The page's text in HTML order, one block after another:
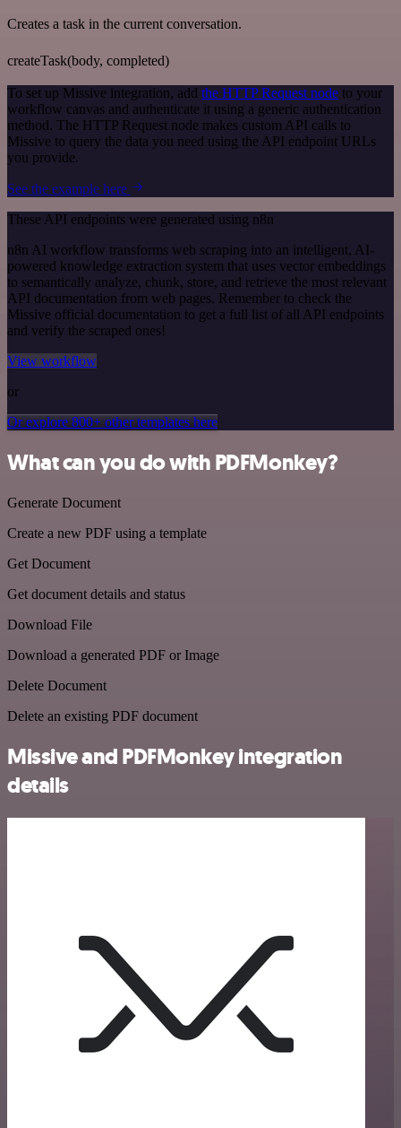
Creates a task in the current conversation.
createTask(body, completed)
To set up Missive integration, add the HTTP Request node to your
workflow canvas and authenticate it using a generic authentication
method. The HTTP Request node makes custom API calls to
Missive to query the data you need using the API endpoint URLs
you provide.
See the example here
These API endpoints were generated using n8n
n8n AI workflow transforms web scraping into an intelligent, AI-
powered knowledge extraction system that uses vector embeddings
to semantically analyze, chunk, store, and retrieve the most relevant
API documentation from web pages. Remember to check the
Missive official documentation to get a full list of all API endpoints
and verify the scraped ones!
View workflow
or
Or explore 800+ other templates here
What can you do with PDFMonkey?
Generate Document
Create a new PDF using a template
Get Document
Get document details and status
Download File
Download a generated PDF or Image
Delete Document
Delete an existing PDF document
Missive and PDFMonkey integration
details